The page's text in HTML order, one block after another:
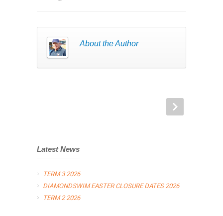
About the Author
Latest News
TERM 3 2026
DIAMONDSWIM EASTER CLOSURE DATES 2026
TERM 2 2026